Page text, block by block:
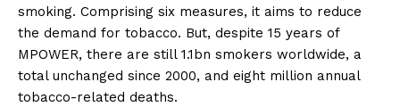
smoking. Comprising six measures, it aims to reduce
the demand for tobacco. But, despite 15 years of
MPOWER, there are still 1.1bn smokers worldwide, a
total unchanged since 2000, and eight million annual
tobacco-related deaths.